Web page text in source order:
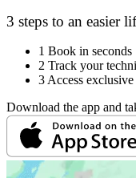
3 steps to an easier
1 Book in seconds
2 Track your
3 Access
Download the app and